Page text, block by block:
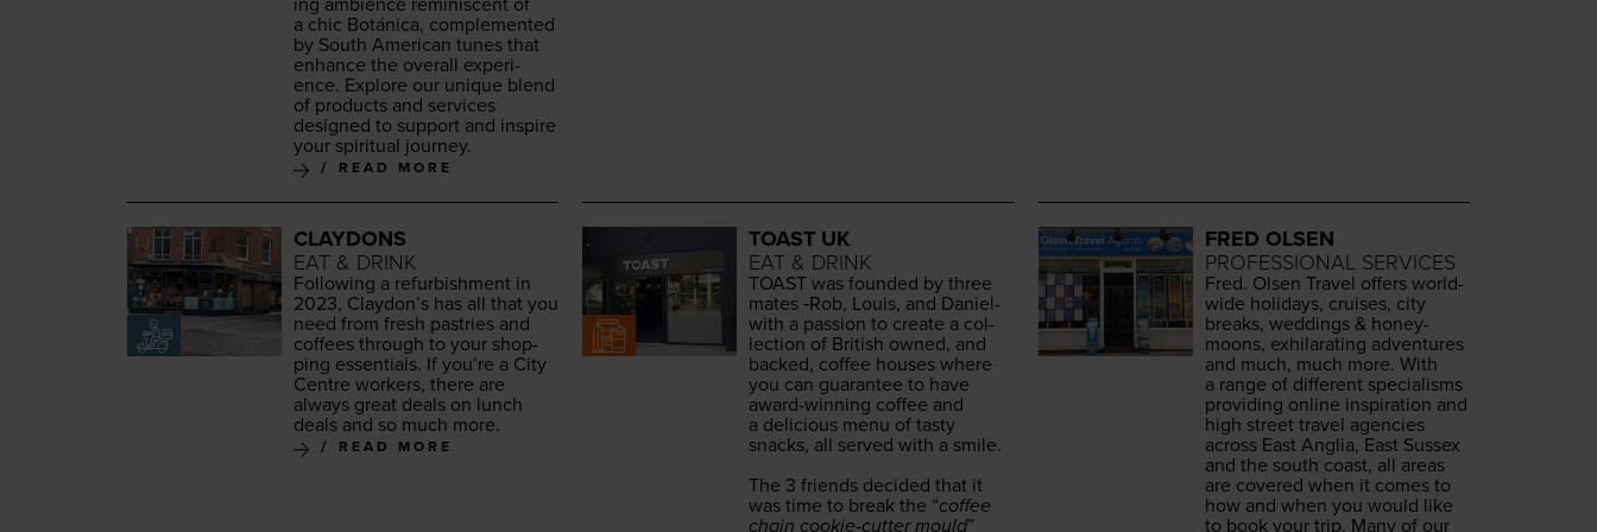
ing ambi­ence rem­i­nis­cent of
a chic Botáni­ca, com­ple­ment­ed
by South Amer­i­can tunes that
enhance the over­all expe­ri­
ence. Explore our unique blend
of prod­ucts and ser­vices
designed to sup­port and inspire
your spir­i­tu­al journey.
READ MORE
CLAYDONS
EAT & DRINK
Fol­low­ing a refur­bish­ment in
2023, Clay­don’s has all that you
need from fresh pas­tries and
cof­fees through to your shop­
ping essen­tials. If you’re a City
Cen­tre work­ers, there are
always great deals on lunch
deals and so much more.
READ MORE
TOAST UK
EAT & DRINK
TOAST was found­ed by three
mates ‑Rob, Louis, and Daniel-
with a pas­sion to cre­ate a col­
lec­tion of British owned, and
backed, cof­fee hous­es where
you can guar­an­tee to have
award-win­ning cof­fee and
a deli­cious menu of tasty
snacks, all served with a smile.
The 3 friends decid­ed that it
was time to break the “cof­fee
chain cook­ie-cut­ter mould”
FRED OLSEN
PROFESSIONAL SERVICES
Fred. Olsen Trav­el offers world­
wide hol­i­days, cruis­es, city
breaks, wed­dings & hon­ey­
moons, exhil­a­rat­ing adven­tures
and much, much more. With
a range of dif­fer­ent spe­cialisms
pro­vid­ing online inspi­ra­tion and
high street trav­el agen­cies
across East Anglia, East Sus­sex
and the south coast, all areas
are cov­ered when it comes to
how and when you would like
to book your trip. Many of our